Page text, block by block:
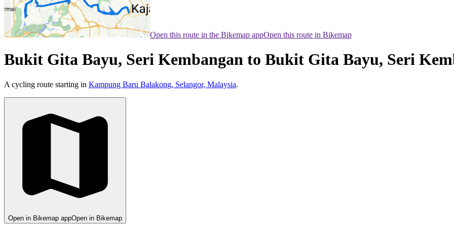
Open this route in the Bikemap appOpen this route in Bikemap
Bukit Gita Bayu, Seri Kembangan to Bukit Gita Bayu, Seri
A cycling route starting in Kampung Baru Balakong, Selangor, Malaysia.
Open in Bikemap appOpen in Bikemap